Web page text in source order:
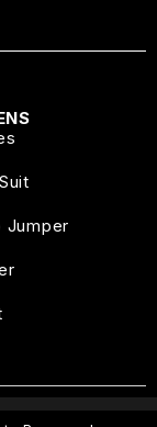
Jumper